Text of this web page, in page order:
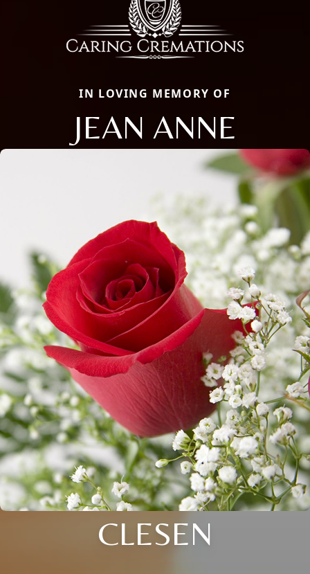
IN LOVING MEMORY OF
JEAN ANNE
CLESEN